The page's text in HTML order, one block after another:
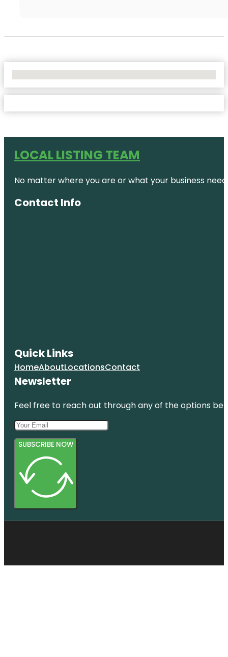
LOCAL LISTING TEAM
No matter where you are or what your business
Contact Info
Quick Links
HomeAboutLocationsContact
Newsletter
Feel free to reach out through any of the options
SUBSCRIBE NOW